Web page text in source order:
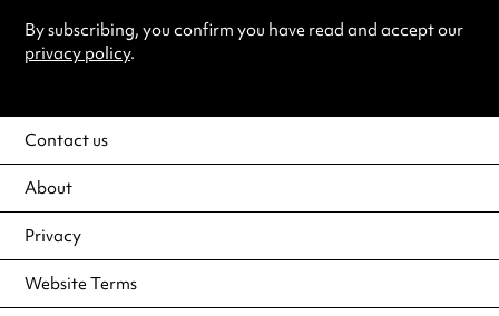
By subscribing, you confirm you have read and accept our
privacy policy.
Contact us
About
Privacy
Website Terms